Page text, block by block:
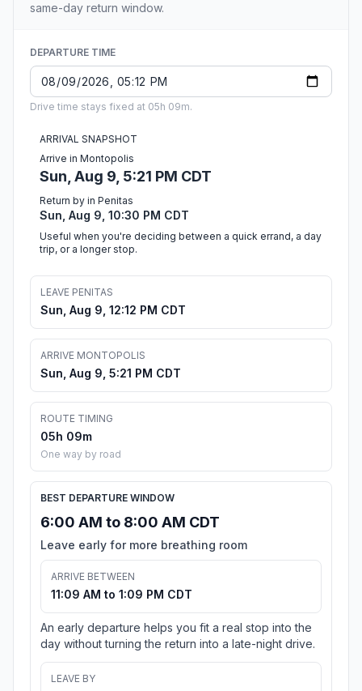
same-day return window.
DEPARTURE TIME
Drive time stays fixed at 05h 09m.
ARRIVAL SNAPSHOT
Arrive in Montopolis
Sun, Aug 9, 5:21 PM CDT
Return by in Penitas
Sun, Aug 9, 10:30 PM CDT
Useful when you're deciding between a quick errand, a day
trip, or a longer stop.
LEAVE PENITAS
Sun, Aug 9, 12:12 PM CDT
ARRIVE MONTOPOLIS
Sun, Aug 9, 5:21 PM CDT
ROUTE TIMING
05h 09m
One way by road
BEST DEPARTURE WINDOW
6:00 AM to 8:00 AM CDT
Leave early for more breathing room
ARRIVE BETWEEN
11:09 AM to 1:09 PM CDT
An early departure helps you fit a real stop into the
day without turning the return into a late-night drive.
LEAVE BY